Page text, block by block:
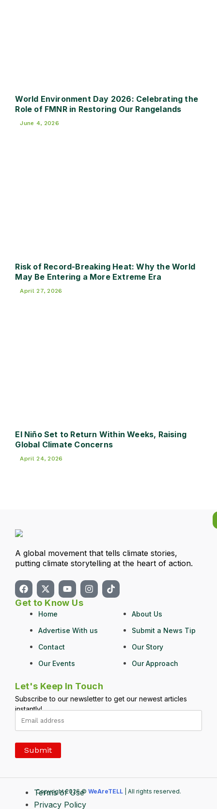
World Environment Day 2026: Celebrating the
Role of FMNR in Restoring Our Rangelands
June 4, 2026
Risk of Record-Breaking Heat: Why the World
May Be Entering a More Extreme Era
April 27, 2026
El Niño Set to Return Within Weeks, Raising
Global Climate Concerns
April 24, 2026
A global movement that tells climate stories,
putting climate storytelling at the heart of action.
Get to Know Us
Home
Advertise With us
Contact
Our Events
About Us
Submit a News Tip
Our Story
Our Approach
Let's Keep In Touch
Subscribe to our newsletter to get our newest articles
instantly!
Copyright 2026 © WeAreTELL | All rights reserved.
Terms of Use
Privacy Policy